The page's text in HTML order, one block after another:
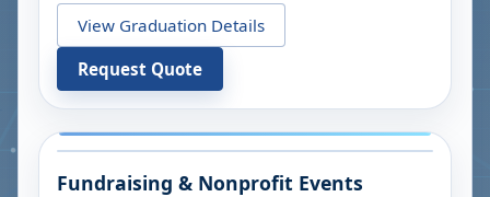
View Graduation Details
Request Quote
Fundraising & Nonprofit Events